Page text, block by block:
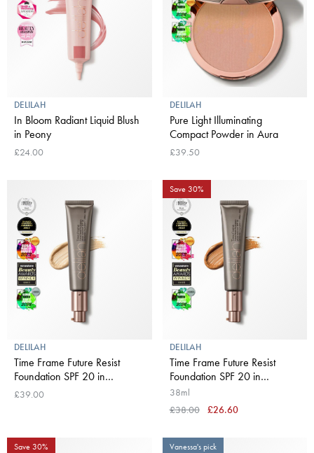
DELILAH
In Bloom Radiant Liquid Blush
in Peony
£24.00
DELILAH
Pure Light Illuminating
Compact Powder in Aura
£39.50
DELILAH
Time Frame Future Resist
Foundation SPF 20 in
Buttermilk
£39.00
Save 30%
DELILAH
Time Frame Future Resist
Foundation SPF 20 in
Chestnut
38ml
£38.00
£26.60
Save 30% Vanessa's pick